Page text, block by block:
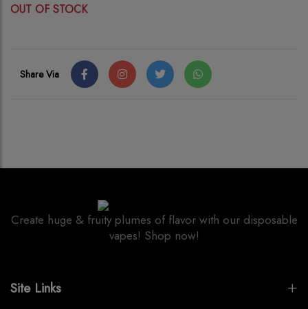
OUT OF STOCK
Share Via
Create huge & fruity plumes of flavor with our disposable
vapes! Shop now!
Site Links